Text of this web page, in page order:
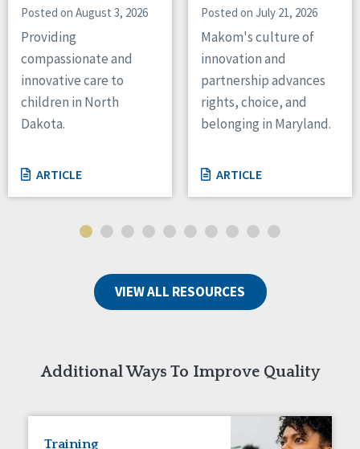
Canada
Ontario
Connaught
Ohio
Oregon
Pennsylvania
South Dakota
Tennessee
Wisconsin
Posted on August 3, 2026
Providing
compassionate and
innovative care to
children in North
Dakota.
ARTICLE
Posted on July 21, 2026
Makom's culture of
innovation and
partnership advances
rights, choice, and
belonging in Maryland.
ARTICLE
VIEW ALL RESOURCES
Additional Ways To Improve Quality
Training